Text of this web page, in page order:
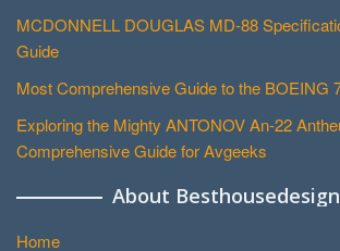
MCDONNELL DOUGLAS MD-88
Guide
Most Comprehensive Guide to the BOEING
Exploring the Mighty ANTONOV An-22
Comprehensive Guide for Avgeeks
About
Home